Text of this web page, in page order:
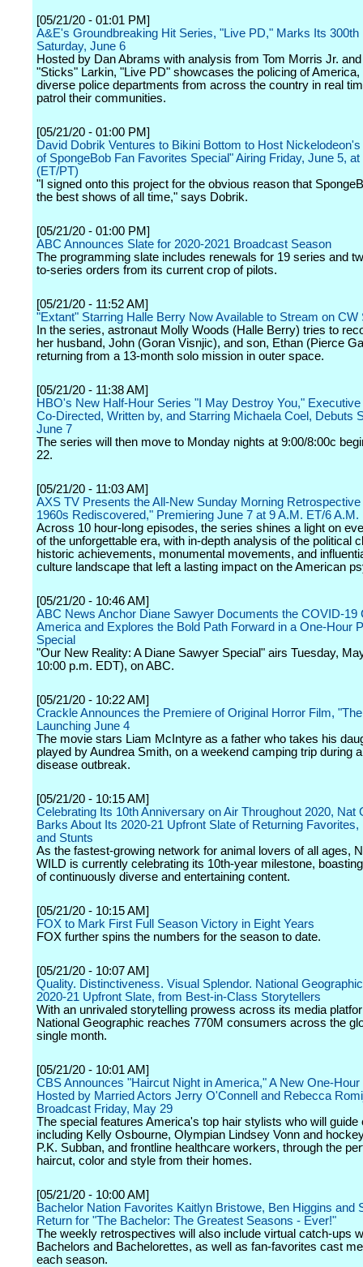
[05/21/20 - 01:01 PM]
A&E's Groundbreaking Hit Series, "Live PD," Marks Its 300th
Saturday, June 6
Hosted by Dan Abrams with analysis from Tom Morris Jr.
"Sticks" Larkin, "Live PD" showcases the policing of America,
diverse police departments from across the country in real
patrol their communities.
[05/21/20 - 01:00 PM]
David Dobrik Ventures to Bikini Bottom to Host
of SpongeBob Fan Favorites Special" Airing Friday, June 5,
(ET/PT)
"I signed onto this project for the obvious reason that
the best shows of all time," says Dobrik.
[05/21/20 - 01:00 PM]
ABC Announces Slate for 2020-2021 Broadcast Season
The programming slate includes renewals for 19 series and
to-series orders from its current crop of pilots.
[05/21/20 - 11:52 AM]
"Extant" Starring Halle Berry Now Available to Stream on CW
In the series, astronaut Molly Woods (Halle Berry) tries to
her husband, John (Goran Visnjic), and son, Ethan (Pierce
returning from a 13-month solo mission in outer space.
[05/21/20 - 11:38 AM]
HBO's New Half-Hour Series "I May Destroy You,"
Co-Directed, Written by, and Starring Michaela Coel, Debuts
June 7
The series will then move to Monday nights at 9:00/8:00c
22.
[05/21/20 - 11:03 AM]
AXS TV Presents the All-New Sunday Morning
1960s Rediscovered," Premiering June 7 at 9 A.M. ET/6 A.M.
Across 10 hour-long episodes, the series shines a light on
of the unforgettable era, with in-depth analysis of the political
historic achievements, monumental movements, and
culture landscape that left a lasting impact on the American
[05/21/20 - 10:46 AM]
ABC News Anchor Diane Sawyer Documents the COVID-19
America and Explores the Bold Path Forward in a One-Hour
Special
"Our New Reality: A Diane Sawyer Special" airs Tuesday,
10:00 p.m. EDT), on ABC.
[05/21/20 - 10:22 AM]
Crackle Announces the Premiere of Original Horror Film,
Launching June 4
The movie stars Liam McIntyre as a father who takes his
played by Aundrea Smith, on a weekend camping trip during
disease outbreak.
[05/21/20 - 10:15 AM]
Celebrating Its 10th Anniversary on Air Throughout 2020, Nat
Barks About Its 2020-21 Upfront Slate of Returning
and Stunts
As the fastest-growing network for animal lovers of all ages,
WILD is currently celebrating its 10th-year milestone,
of continuously diverse and entertaining content.
[05/21/20 - 10:15 AM]
FOX to Mark First Full Season Victory in Eight Years
FOX further spins the numbers for the season to date.
[05/21/20 - 10:07 AM]
Quality. Distinctiveness. Visual Splendor. National
2020-21 Upfront Slate, from Best-in-Class Storytellers
With an unrivaled storytelling prowess across its media
National Geographic reaches 770M consumers across the
single month.
[05/21/20 - 10:01 AM]
CBS Announces "Haircut Night in America," A New One-Hour
Hosted by Married Actors Jerry O'Connell and Rebecca
Broadcast Friday, May 29
The special features America's top hair stylists who will guide
including Kelly Osbourne, Olympian Lindsey Vonn and
P.K. Subban, and frontline healthcare workers, through the
haircut, color and style from their homes.
[05/21/20 - 10:00 AM]
Bachelor Nation Favorites Kaitlyn Bristowe, Ben Higgins and
Return for "The Bachelor: The Greatest Seasons - Ever!"
The weekly retrospectives will also include virtual catch-ups
Bachelors and Bachelorettes, as well as fan-favorites cast
each season.